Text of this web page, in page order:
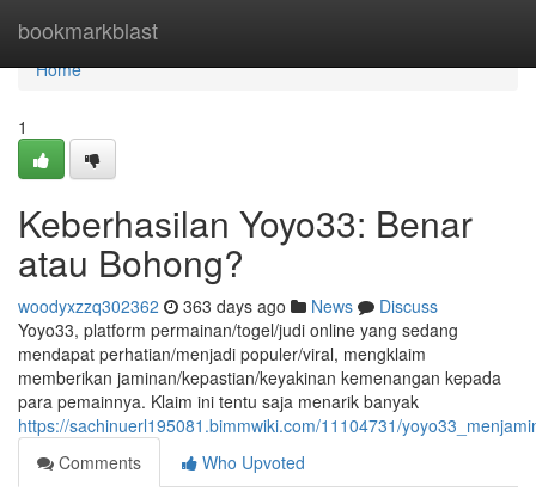
bookmarkblast
Home
Home
1
Keberhasilan Yoyo33: Benar
atau Bohong?
woodyxzzq302362 363 days ago News
Discuss
Yoyo33, platform permainan/togel/judi online yang sedang
mendapat perhatian/menjadi populer/viral, mengklaim
memberikan jaminan/kepastian/keyakinan kemenangan kepada
para pemainnya. Klaim ini tentu saja menarik banyak
https://sachinuerl195081.bimmwiki.com/11104731/
Comments
Who Upvoted